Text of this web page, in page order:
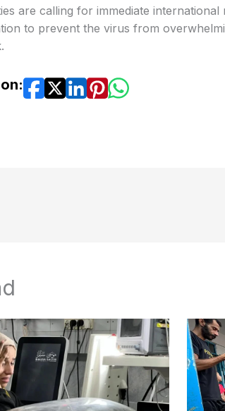
are calling for immediate international
to prevent the virus from